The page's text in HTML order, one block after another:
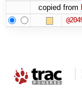
copied from